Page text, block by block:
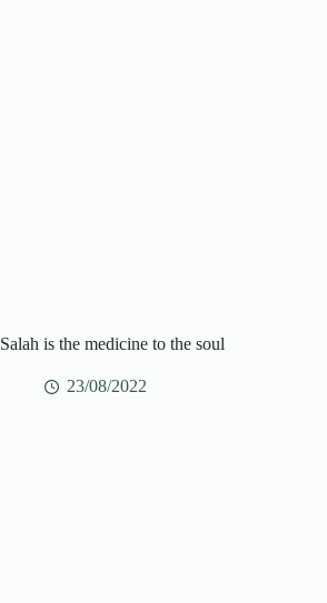
Salah is the medicine to the soul
23/08/2022